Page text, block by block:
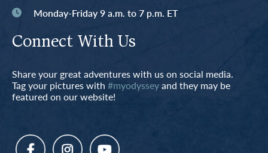
Monday-Friday 9 a.m. to 7 p.m. ET
Connect With Us
Share your great adventures with us on social media.
Tag your pictures with #myodysseyand they may be
featured on our website!